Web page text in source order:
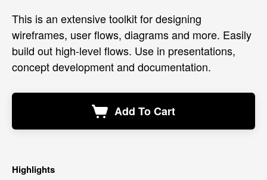
This is an extensive toolkit for designing
wireframes, user flows, diagrams and more. Easily
build out high-level flows. Use in presentations,
concept development and documentation.
Add To Cart
Highlights